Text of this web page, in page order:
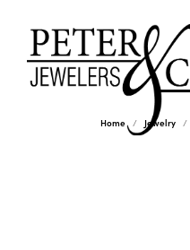
Home Jewelry